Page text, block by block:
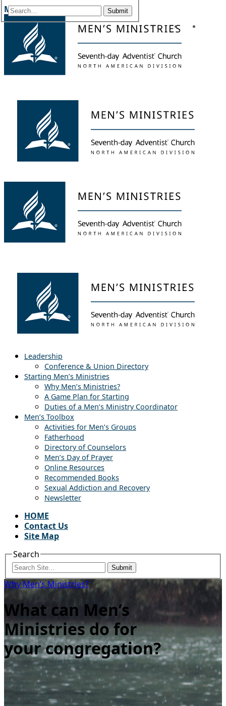
Menu
Leadership
Conference & Union Directory
Starting Men’s Ministries
Why Men’s Ministries?
A Game Plan for Starting
Duties of a Men’s Ministry Coordinator
Men’s Toolbox
Activities for Men’s Groups
Fatherhood
Directory of Counselors
Men’s Day of Prayer
Online Resources
Recommended Books
Sexual Addiction and Recovery
Newsletter
HOME
Contact Us
Site Map
Search
Submit
Why Men’s Ministries?
What can Men’s
Ministries do for
your congregation?
Submit